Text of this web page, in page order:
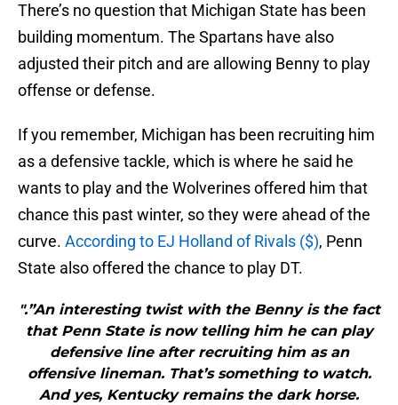
There’s no question that Michigan State has been
building momentum. The Spartans have also
adjusted their pitch and are allowing Benny to play
offense or defense.
If you remember, Michigan has been recruiting him
as a defensive tackle, which is where he said he
wants to play and the Wolverines offered him that
chance this past winter, so they were ahead of the
curve. According to EJ Holland of Rivals ($), Penn
State also offered the chance to play DT.
".”An interesting twist with the Benny is the fact
that Penn State is now telling him he can play
defensive line after recruiting him as an
offensive lineman. That’s something to watch.
And yes, Kentucky remains the dark horse.